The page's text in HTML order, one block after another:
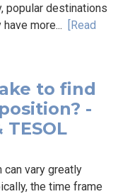
popular destinations
more... [Read
to find
-
can vary greatly
the time frame